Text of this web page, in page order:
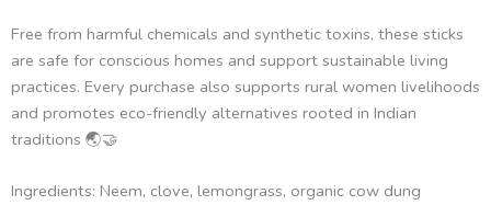
Free from harmful chemicals and synthetic toxins, these sticks
are safe for conscious homes and support sustainable living
practices. Every purchase also supports rural women livelihoods
and promotes eco-friendly alternatives rooted in Indian
traditions 🌏🤝
Ingredients: Neem, clove, lemongrass, organic cow dung